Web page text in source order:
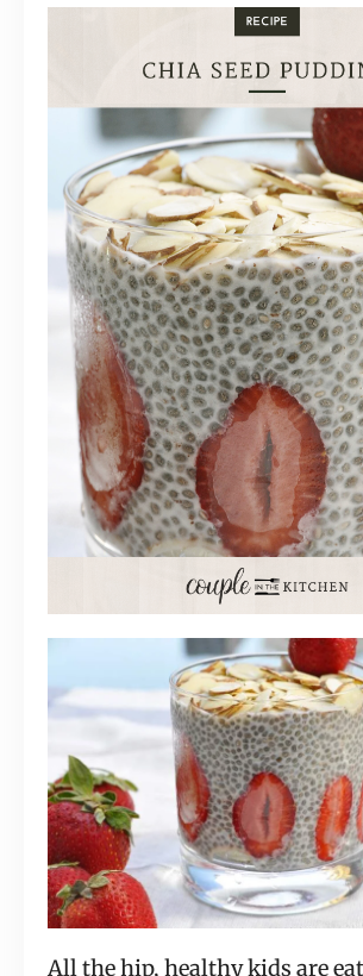
All the hip, healthy kids are